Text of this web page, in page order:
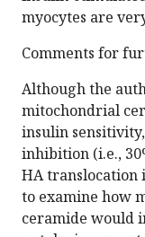
myocytes are
Comments for
Although the
mitochondrial
insulin
inhibition (i.e.,
HA translocation
to examine how
ceramide would